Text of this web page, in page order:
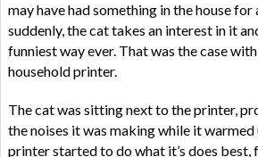
may have had something in the house
suddenly, the cat takes an interest in it
funniest way ever. That was the case
household printer.
The cat was sitting next to the printer,
the noises it was making while it warmed
printer started to do what it’s does best,